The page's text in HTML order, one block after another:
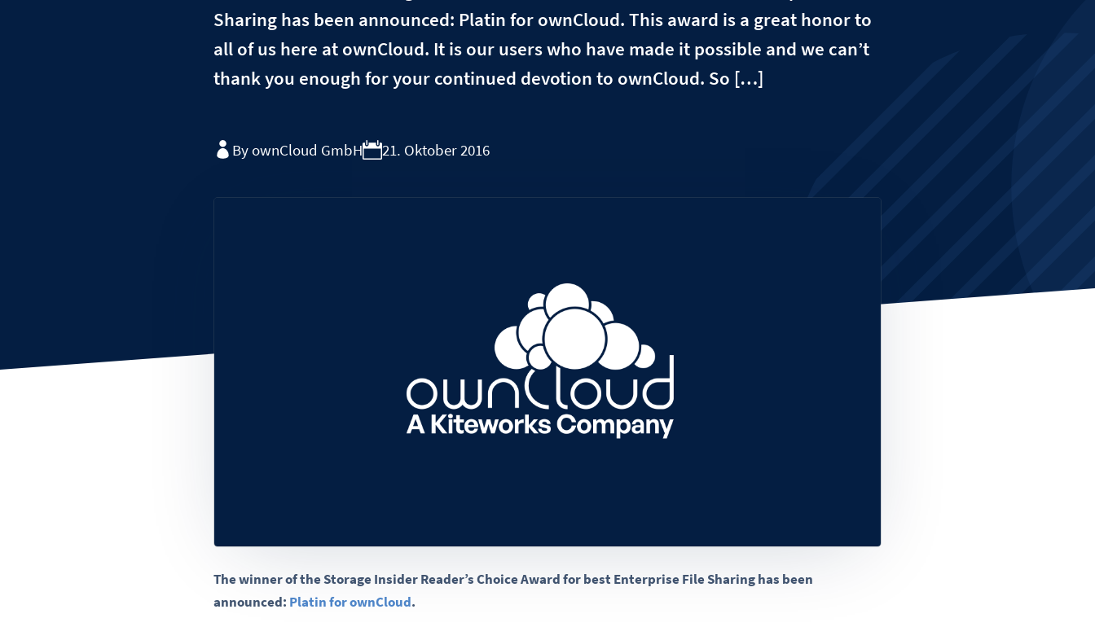
Sharing has been announced: Platin for ownCloud. This award is a great honor to
all of us here at ownCloud. It is our users who have made it possible and we can’t
thank you enough for your continued devotion to ownCloud. So […]
By ownCloud GmbH 21. Oktober 2016
The winner of the Storage Insider Reader’s Choice Award for best Enterprise File Sharing has been
announced: Platin for ownCloud.